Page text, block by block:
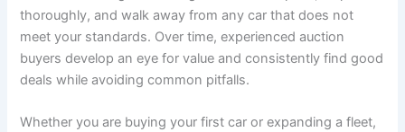
thoroughly, and walk away from any car that does not
meet your standards. Over time, experienced auction
buyers develop an eye for value and consistently find good
deals while avoiding common pitfalls.
Whether you are buying your first car or expanding a fleet,